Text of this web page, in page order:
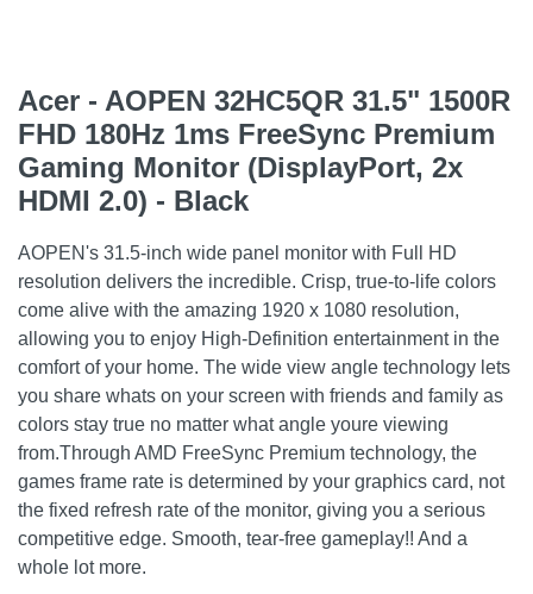
Acer - AOPEN 32HC5QR 31.5" 1500R
FHD 180Hz 1ms FreeSync Premium
Gaming Monitor (DisplayPort, 2x
HDMI 2.0) - Black
AOPEN's 31.5-inch wide panel monitor with Full HD
resolution delivers the incredible. Crisp, true-to-life colors
come alive with the amazing 1920 x 1080 resolution,
allowing you to enjoy High-Definition entertainment in the
comfort of your home. The wide view angle technology lets
you share whats on your screen with friends and family as
colors stay true no matter what angle youre viewing
from.Through AMD FreeSync Premium technology, the
games frame rate is determined by your graphics card, not
the fixed refresh rate of the monitor, giving you a serious
competitive edge. Smooth, tear-free gameplay!! And a
whole lot more.